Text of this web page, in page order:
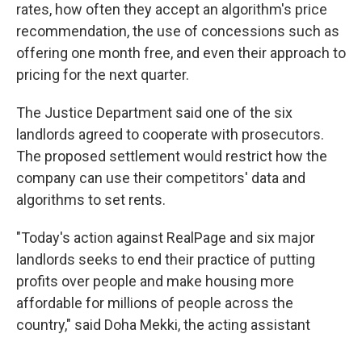
rates, how often they accept an algorithm's price
recommendation, the use of concessions such as
offering one month free, and even their approach to
pricing for the next quarter.
The Justice Department said one of the six
landlords agreed to cooperate with prosecutors.
The proposed settlement would restrict how the
company can use their competitors' data and
algorithms to set rents.
"Today's action against RealPage and six major
landlords seeks to end their practice of putting
profits over people and make housing more
affordable for millions of people across the
country," said Doha Mekki, the acting assistant